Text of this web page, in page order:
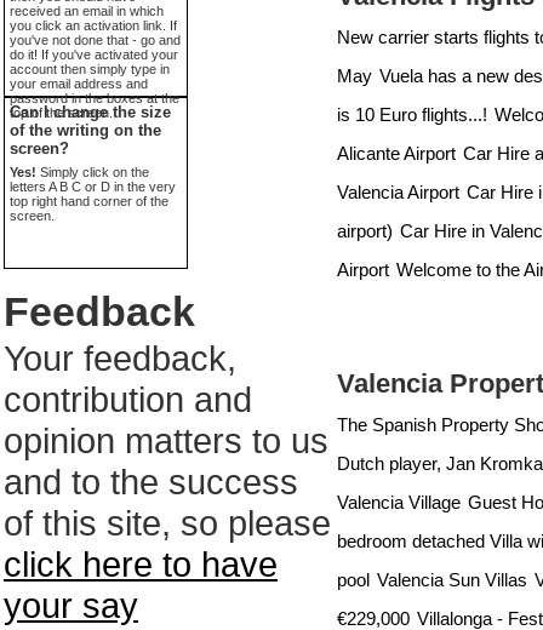
received an email in which
you click an activation link. If
you've not done that - go and
do it! If you've activated your
account then simply type in
your email address and
password in the boxes at the
top of the screen.
Can I change the size
of the writing on the
screen?
Yes! Simply click on the
letters A B C or D in the very
top right hand corner of the
screen.
Feedback
Your feedback,
contribution and
opinion matters to us
and to the success
of this site, so please
click here to have
your say
New carrier starts flights
May Vuela has a new
is 10 Euro flights...!
Alicante Airport Car Hire
Valencia Airport Car Hire
airport) Car Hire in
Airport Welcome to the
Valencia
The Spanish Property
Dutch player, Jan
Valencia Village Guest
bedroom detached Villa
pool Valencia Sun Villas
€229,000 Villalonga -